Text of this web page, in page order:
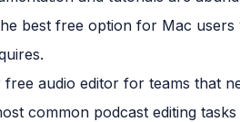
best free option for Mac
free audio editor for teams that
common podcast editing